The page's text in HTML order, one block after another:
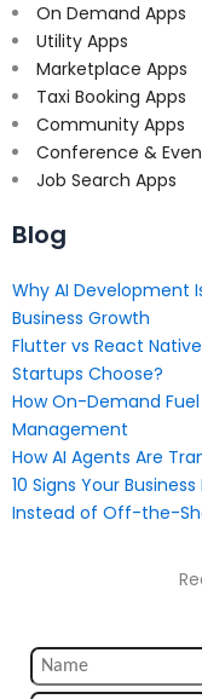
On Demand Apps
Utility Apps
Marketplace Apps
Taxi Booking Apps
Community Apps
Conference &
Job Search Apps
Blog
Why AI Development
Business Growth
Flutter vs React
Startups Choose?
How On-Demand
Management
How AI Agents Are
10 Signs Your
Instead of Off-the-